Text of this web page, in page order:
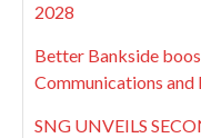
2028
Better Bankside
Communications
SNG UNVEILS